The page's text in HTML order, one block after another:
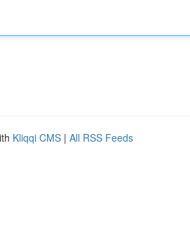
Kliqqi CMS | All RSS Feeds